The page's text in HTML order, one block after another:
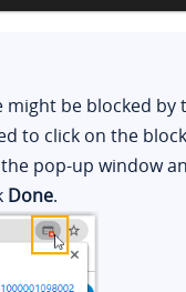
might be blocked by
to click on the
pop-up window
Done.